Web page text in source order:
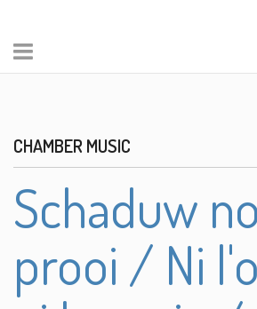
CHAMBER MUSIC
Schaduw
prooi / Ni